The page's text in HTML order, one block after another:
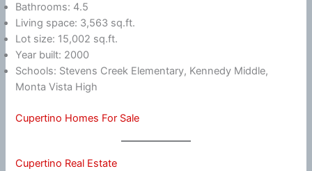
Bathrooms: 4.5
Living space: 3,563 sq.ft.
Lot size: 15,002 sq.ft.
Year built: 2000
Schools: Stevens Creek Elementary, Kennedy Middle,
Monta Vista High
Cupertino Homes For Sale
Cupertino Real Estate